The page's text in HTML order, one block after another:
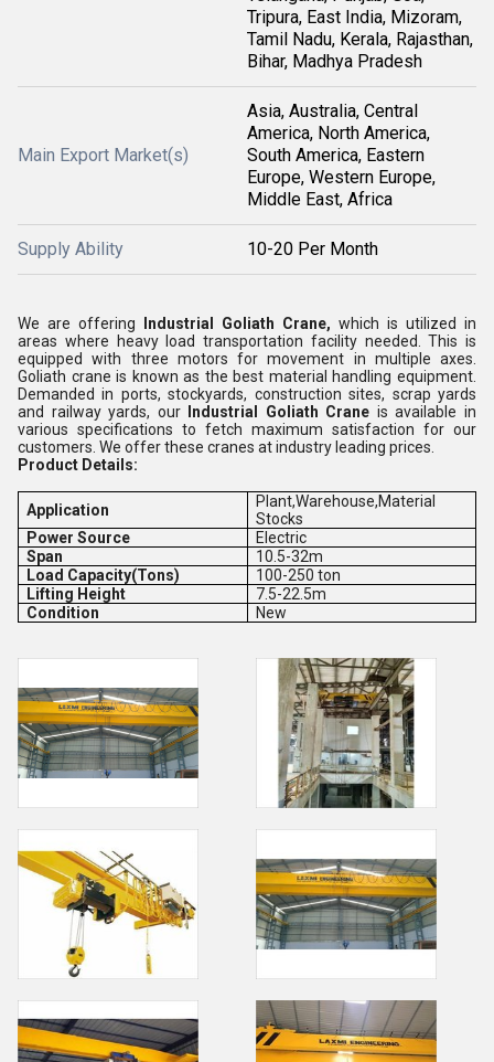
Tripura, East India, Mizoram,
Tamil Nadu, Kerala, Rajasthan,
Bihar, Madhya Pradesh
Main Export Market(s)
Asia, Australia, Central
America, North America,
South America, Eastern
Europe, Western Europe,
Middle East, Africa
Supply Ability 10-20 Per Month
We are offering Industrial Goliath Crane, which is utilized in
areas where heavy load transportation facility needed. This is
equipped with three motors for movement in multiple axes.
Goliath crane is known as the best material handling equipment.
Demanded in ports, stockyards, construction sites, scrap yards
and railway yards, our
Industrial Goliath Crane is available in
various specifications to fetch maximum satisfaction for our
customers. We offer these cranes at industry leading prices.
Product Details:
Application
Plant,Warehouse,Material
Stocks
Power Source
Electric
Span
10.5-32m
Load Capacity(Tons)
100-250 ton
Lifting Height
7.5-22.5m
Condition
New